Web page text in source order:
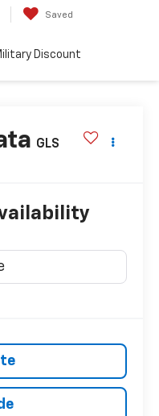
Saved
Discount
GLS